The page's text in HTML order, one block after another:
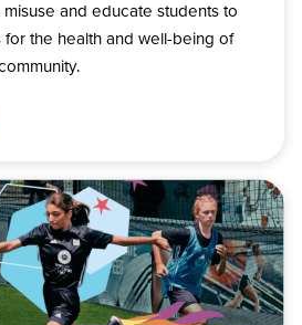
and educate students to
the health and well-being of